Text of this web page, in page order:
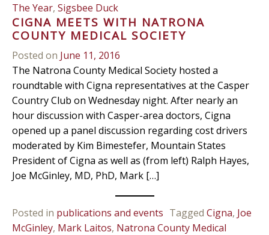
The Year, Sigsbee Duck
CIGNA MEETS WITH NATRONA
COUNTY MEDICAL SOCIETY
Posted on June 11, 2016
The Natrona County Medical Society hosted a
roundtable with Cigna representatives at the Casper
Country Club on Wednesday night. After nearly an
hour discussion with Casper-area doctors, Cigna
opened up a panel discussion regarding cost drivers
moderated by Kim Bimestefer, Mountain States
President of Cigna as well as (from left) Ralph Hayes,
Joe McGinley, MD, PhD, Mark […]
Posted in publications and events Tagged Cigna, Joe
McGinley, Mark Laitos, Natrona County Medical